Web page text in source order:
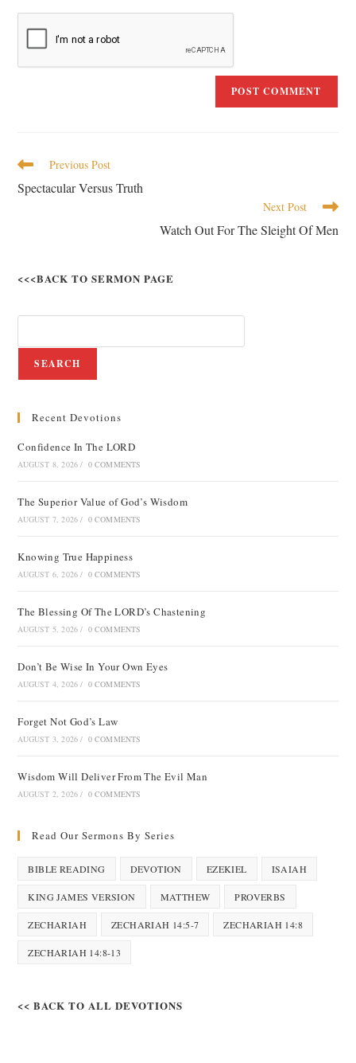
Previous Post
Spectacular Versus Truth
Next Post
Watch Out For The Sleight Of Men
<<<BACK TO SERMON PAGE
SEARCH
Recent Devotions
Confidence In The LORD
AUGUST 8, 2026 / 0 COMMENTS
The Superior Value of God’s Wisdom
AUGUST 7, 2026 / 0 COMMENTS
Knowing True Happiness
AUGUST 6, 2026 / 0 COMMENTS
The Blessing Of The LORD’s Chastening
AUGUST 5, 2026 / 0 COMMENTS
Don’t Be Wise In Your Own Eyes
AUGUST 4, 2026 / 0 COMMENTS
Forget Not God’s Law
AUGUST 3, 2026 / 0 COMMENTS
Wisdom Will Deliver From The Evil Man
AUGUST 2, 2026 / 0 COMMENTS
Read Our Sermons By Series
BIBLE READING DEVOTION EZEKIEL ISAIAH
KING JAMES VERSION MATTHEW PROVERBS
ZECHARIAH ZECHARIAH 14:5-7 ZECHARIAH 14:8
ZECHARIAH 14:8-13
<< BACK TO ALL DEVOTIONS